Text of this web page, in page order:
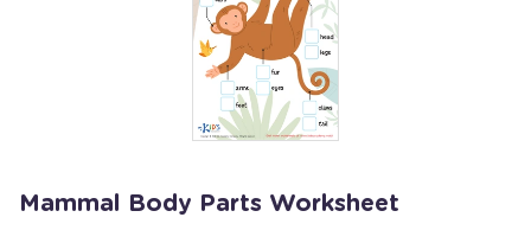
Mammal Body Parts Worksheet